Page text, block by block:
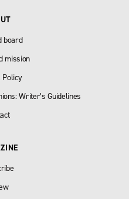
board
mission
Policy
Writer’s Guidelines